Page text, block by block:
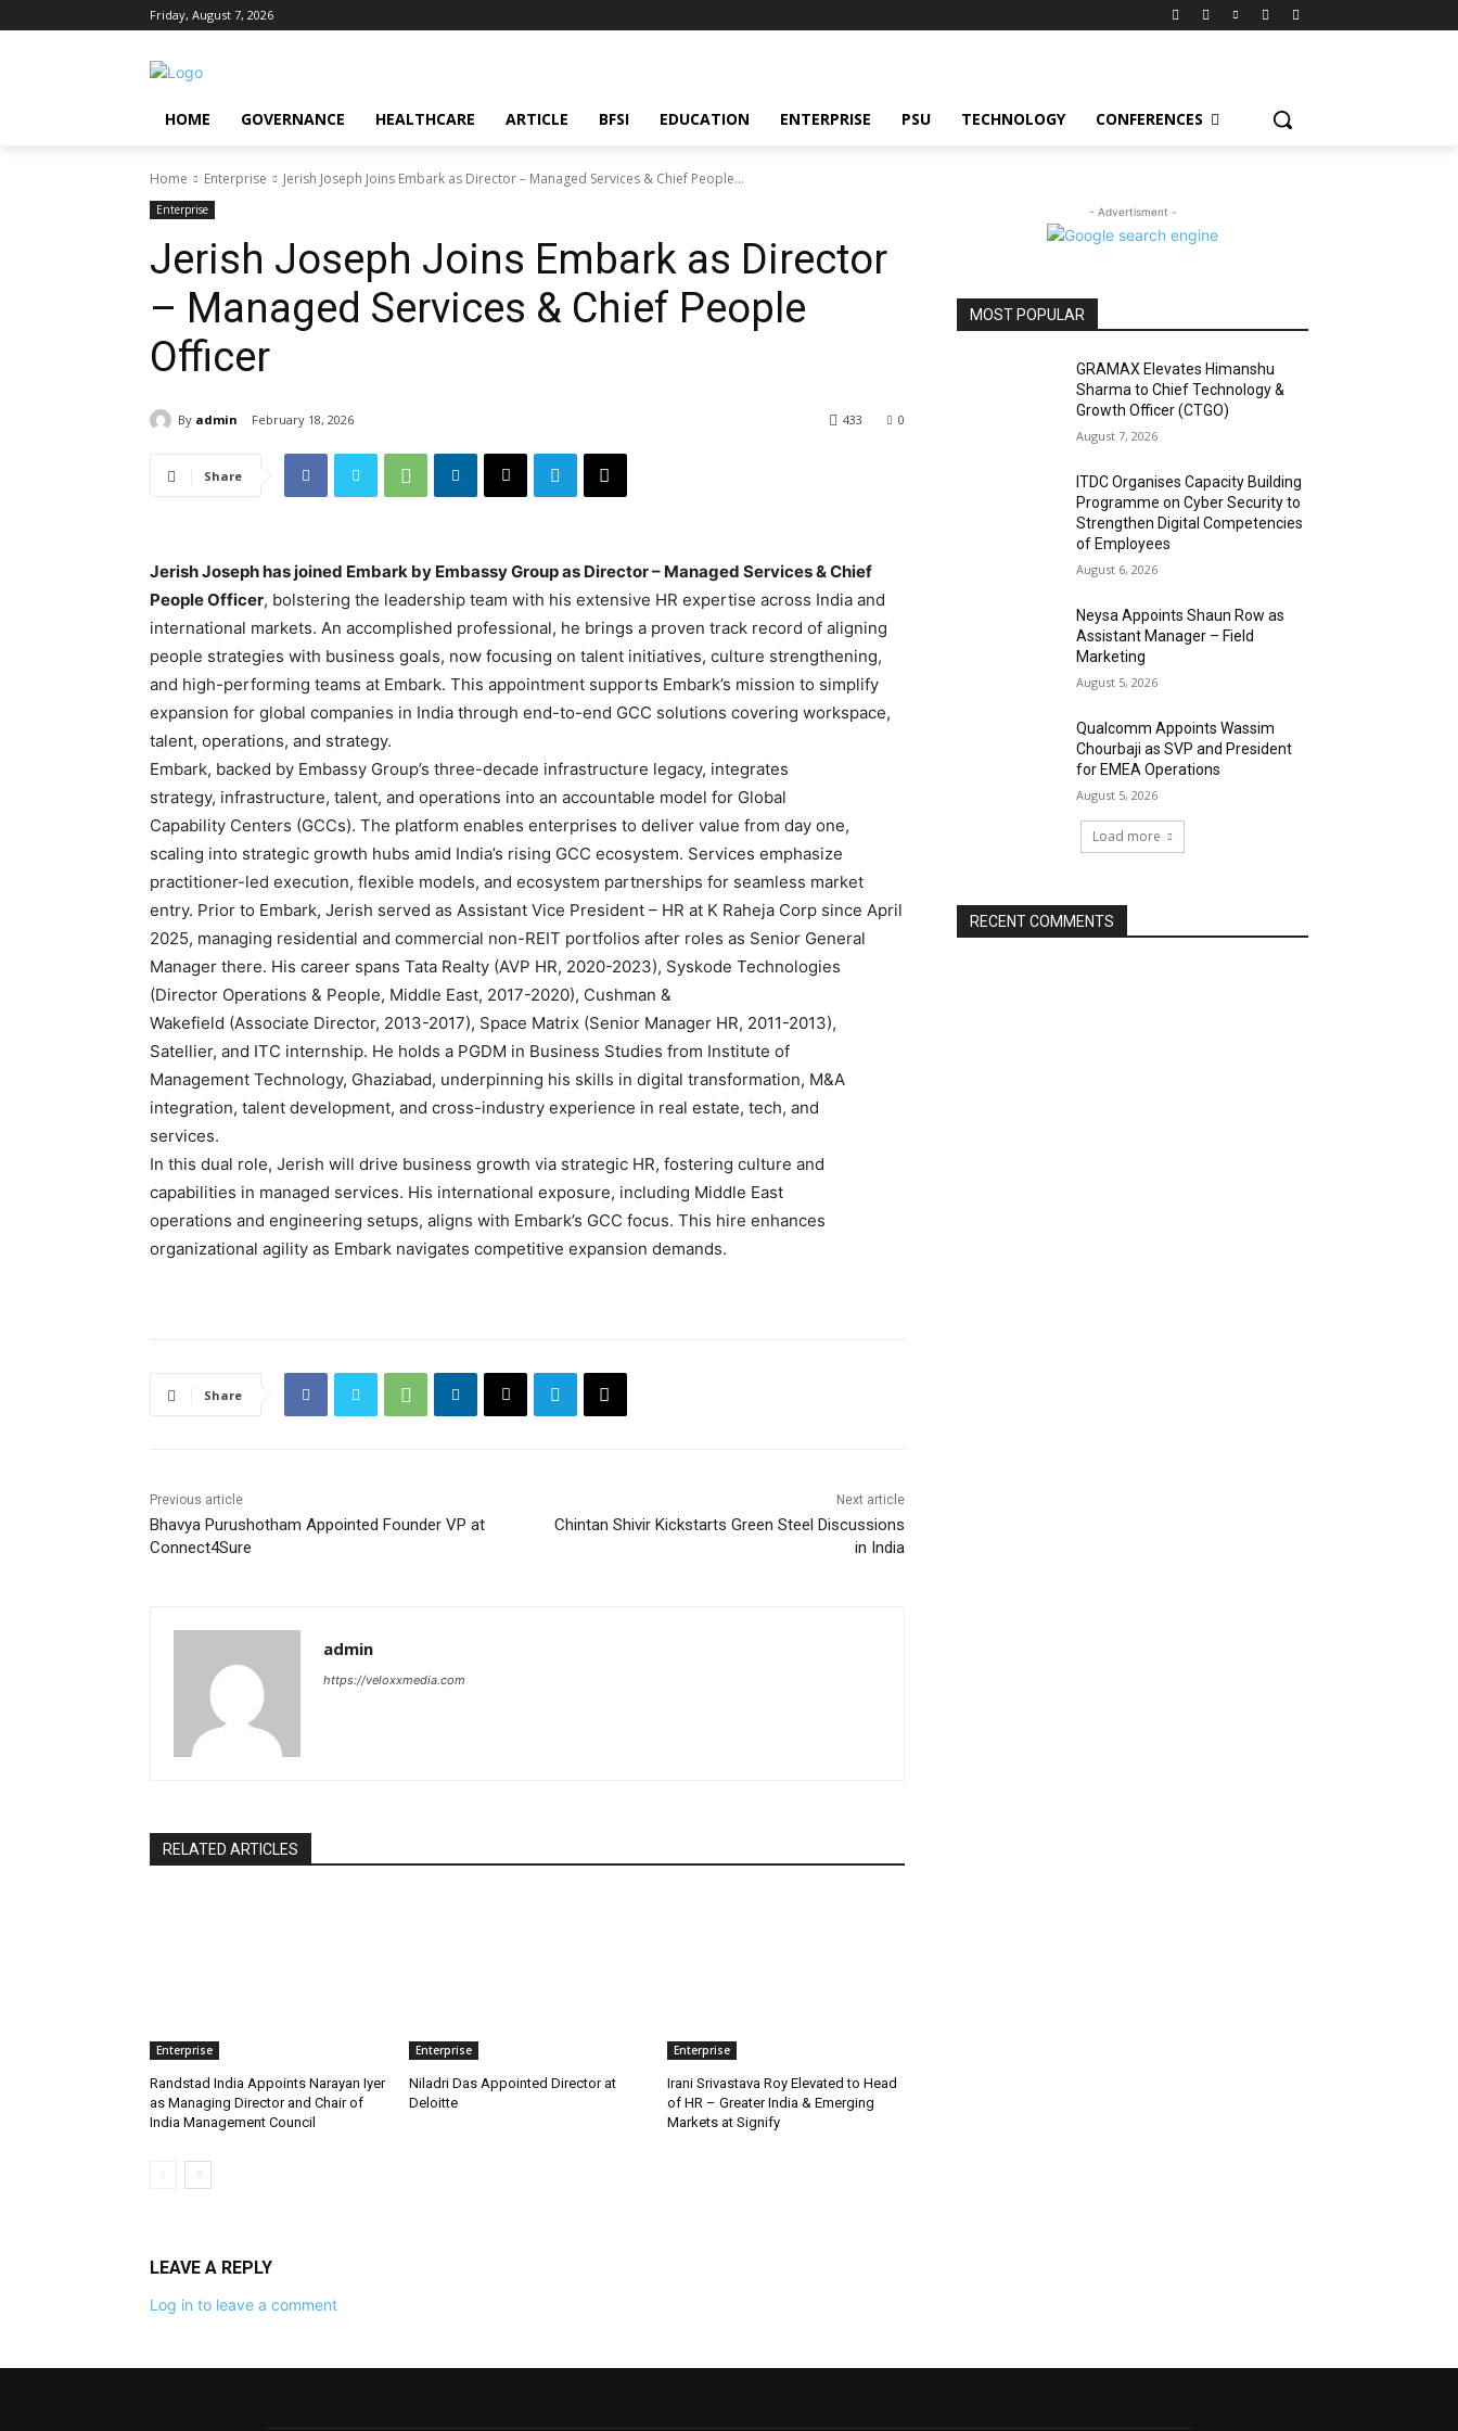
Friday, August 7, 2026
HOME GOVERNANCE HEALTHCARE ARTICLE BFSI EDUCATION ENTERPRISE PSU TECHNOLOGY CONFERENCES
Home Enterprise Jerish Joseph Joins Embark as Director – Managed Services & Chief People...
Enterprise
Jerish Joseph Joins Embark as Director
– Managed Services & Chief People
Officer
By admin February 18, 2026 0
433
Share
Jerish Joseph has joined Embark by Embassy Group as Director – Managed Services &Chief
People Officer, bolstering the leadership team with his extensive HR expertise across India and
international markets. An accomplished professional, he brings a proven track record of aligning
people strategies with business goals, now focusing on talent initiatives, culture strengthening,
and high-performing teams at Embark. This appointment supports Embark’s mission to simplify
expansion for global companies in India through end-to-end GCC solutions covering workspace,
talent, operations, and strategy.
Embark, backed by Embassy Group’s three-decade infrastructure legacy, integrates
strategy, infrastructure, talent, and operations into an accountable model for Global
Capability Centers (GCCs). The platform enables enterprises to deliver value from day one,
scaling into strategic growth hubs amid India’s rising GCC ecosystem. Services emphasize
practitioner-led execution, flexible models, and ecosystem partnerships for seamless market
entry. Prior to Embark, Jerish served as Assistant Vice President – HR at K Raheja Corp since April
2025, managing residential and commercial non-REIT portfolios after roles as Senior General
Manager there. His career spans Tata Realty (AVP HR, 2020-2023), Syskode Technologies
(Director Operations & People, Middle East, 2017-2020), Cushman &
Wakefield (Associate Director, 2013-2017), Space Matrix (Senior Manager HR, 2011-2013),
Satellier, and ITC internship. He holds a PGDM in Business Studies from Institute of
Management Technology, Ghaziabad, underpinning his skills in digital transformation, M&A
integration, talent development, and cross-industry experience in real estate, tech, and
services.
In this dual role, Jerish will drive business growth via strategic HR, fostering culture and
capabilities in managed services. His international exposure, including Middle East
operations and engineering setups, aligns with Embark’s GCC focus. This hire enhances
organizational agility as Embark navigates competitive expansion demands.
Share
Previous article
Bhavya Purushotham Appointed Founder VP at
Connect4Sure
Next article
Chintan Shivir Kickstarts Green Steel Discussions
in India
admin
https://veloxxmedia.com
RELATED ARTICLES
Enterprise
Randstad India Appoints Narayan Iyer
as Managing Director and Chair of
India Management Council
Enterprise
Niladri Das Appointed Director at
Deloitte
Enterprise
Irani Srivastava Roy Elevated to Head
of HR – Greater India & Emerging
Markets at Signify
LEAVE A REPLY
Log in to leave a comment
- Advertisment -
MOST POPULAR
GRAMAX Elevates Himanshu
Sharma to Chief Technology &
Growth Officer (CTGO)
August 7, 2026
ITDC Organises Capacity Building
Programme on Cyber Security to
Strengthen Digital Competencies
of Employees
August 6, 2026
Neysa Appoints Shaun Row as
Assistant Manager – Field
Marketing
August 5, 2026
Qualcomm Appoints Wassim
Chourbaji as SVP and President
for EMEA Operations
August 5, 2026
Load more
RECENT COMMENTS